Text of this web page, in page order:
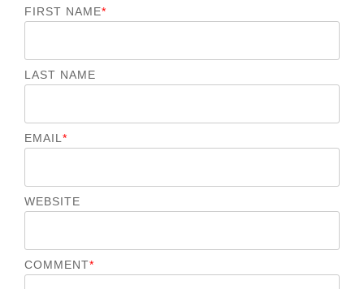
FIRST NAME*
LAST NAME
EMAIL *
WEBSITE
COMMENT*